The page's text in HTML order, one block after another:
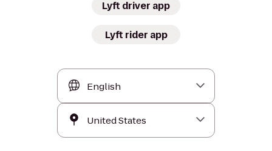
Lyft driver app
Lyft rider app